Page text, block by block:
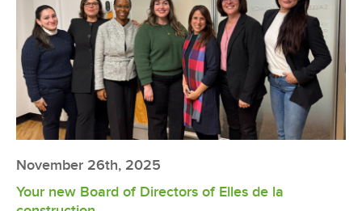
November 26th, 2025
Your new Board of Directors of Elles de la